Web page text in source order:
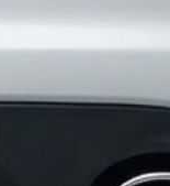
Dodge Stickers